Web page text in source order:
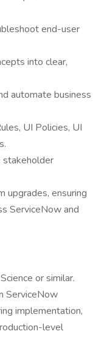
end-user
into clear,
automate business
UI Policies, UI
stakeholder
upgrades, ensuring
ServiceNow and
or similar.
ServiceNow
implementation,
level